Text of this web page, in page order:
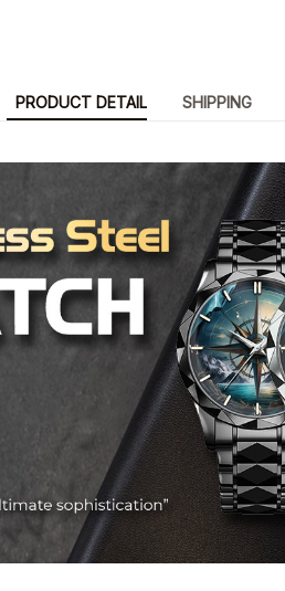
PRODUCT DETAIL SHIPPING